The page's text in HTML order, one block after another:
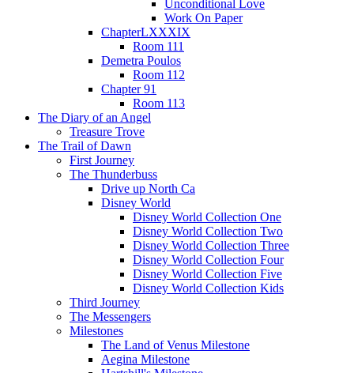
Unconditional Love
Work On Paper
ChapterLXXXIX
Room 111
Demetra Poulos
Room 112
Chapter 91
Room 113
The Diary of an Angel
Treasure Trove
The Trail of Dawn
First Journey
The Thunderbuss
Drive up North Ca
Disney World
Disney World Collection One
Disney World Collection Two
Disney World Collection Three
Disney World Collection Four
Disney World Collection Five
Disney World Collection Kids
Third Journey
The Messengers
Milestones
The Land of Venus Milestone
Aegina Milestone